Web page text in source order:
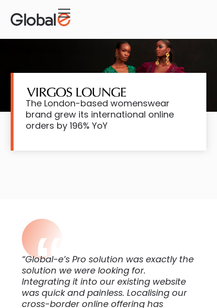
Content
navigation
The London-based womenswear
brand grew its international online
orders by 196% YoY
“Global-e’s Pro solution was exactly the
solution we were looking for.
Integrating it into our existing website
was quick and painless. Localising our
cross-border online offering has